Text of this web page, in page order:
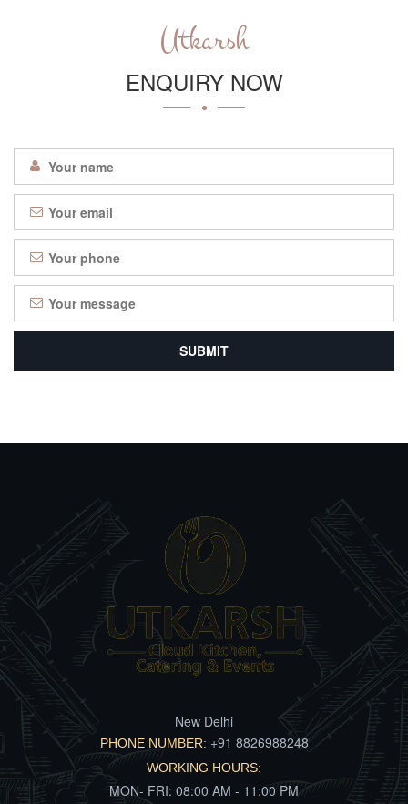
Utkarsh
ENQUIRY NOW
New Delhi
PHONE NUMBER: +91 8826988248
WORKING HOURS:
MON- FRI: 08:00 AM - 11:00 PM